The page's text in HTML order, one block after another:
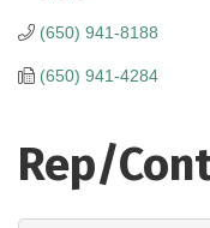
(650) 941-8188
(650) 941-4284
Rep/